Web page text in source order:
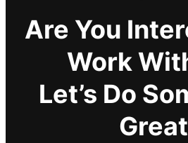
Are You
Work
Let’s Do